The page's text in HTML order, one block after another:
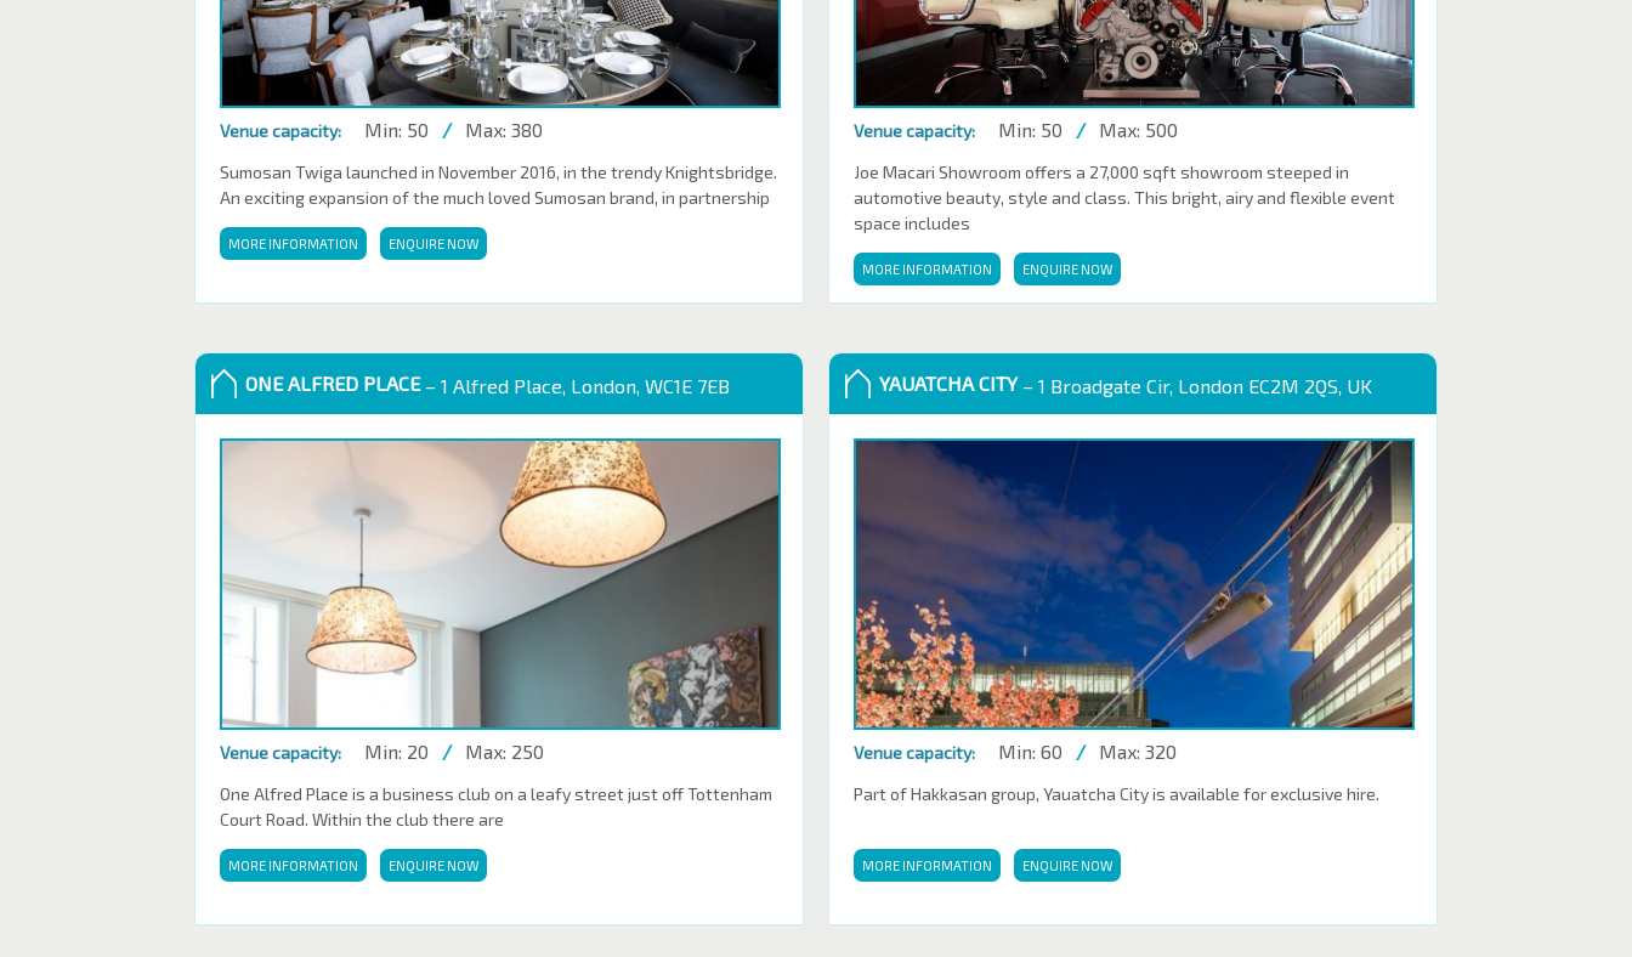
Venue capacity: Min: 50 / Max: 380
Sumosan Twiga launched in November 2016, in the trendy Knightsbridge.
An exciting expansion of the much loved Sumosan brand, in partnership
MORE INFORMATION ENQUIRE NOW
Venue capacity: Min: 50 / Max: 500
Joe Macari Showroom offers a 27,000 sqft showroom steeped in
automotive beauty, style and class. This bright, airy and flexible event
space includes
MORE INFORMATION ENQUIRE NOW
ONE ALFRED PLACE– 1 Alfred Place, London, WC1E 7EB
Venue capacity: Min: 20 / Max: 250
One Alfred Place is a business club on a leafy street just off Tottenham
Court Road. Within the club there are
MORE INFORMATION ENQUIRE NOW
YAUATCHA CITY– 1 Broadgate Cir, London EC2M 2QS, UK
Venue capacity: Min: 60 / Max: 320
Part of Hakkasan group, Yauatcha City is available for exclusive hire.
MORE INFORMATION ENQUIRE NOW